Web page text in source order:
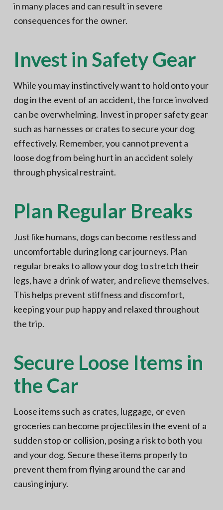
in many places and can result in severe
consequences for the owner.
Invest in Safety Gear
While you may instinctively want to hold onto your
dog in the event of an accident, the force involved
can be overwhelming. Invest in proper safety gear
such as harnesses or crates to secure your dog
effectively. Remember, you cannot prevent a
loose dog from being hurt in an accident solely
through physical restraint.
Plan Regular Breaks
Just like humans, dogs can become restless and
uncomfortable during long car journeys. Plan
regular breaks to allow your dog to stretch their
legs, have a drink of water, and relieve themselves.
This helps prevent stiffness and discomfort,
keeping your pup happy and relaxed throughout
the trip.
Secure Loose Items in
the Car
Loose items such as crates, luggage, or even
groceries can become projectiles in the event of a
sudden stop or collision, posing a risk to both you
and your dog. Secure these items properly to
prevent them from flying around the car and
causing injury.